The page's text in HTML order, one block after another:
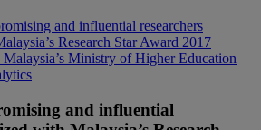
and influential researchers
Research Star Award 2017
Malaysia’s Ministry of Higher Education
and influential